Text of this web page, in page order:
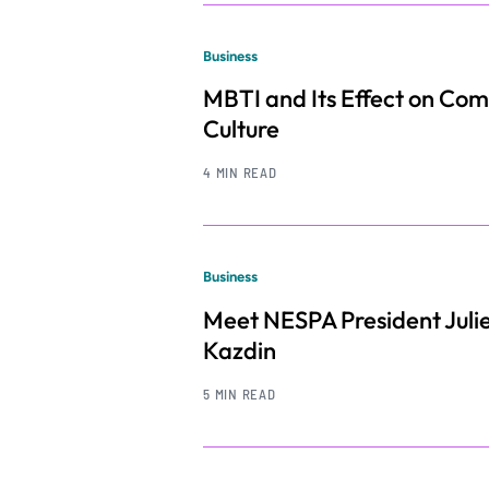
Business
MBTI and Its Effect on
Culture
4 MIN READ
Business
Meet NESPA President
Kazdin
5 MIN READ